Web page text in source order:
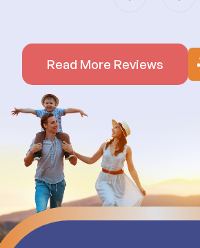
Read More Reviews